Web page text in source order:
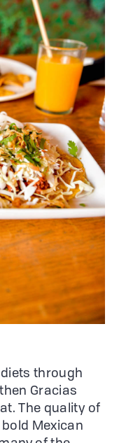
through
Gracias
The quality of
Mexican